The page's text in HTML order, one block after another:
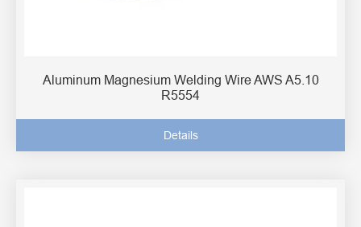
Aluminum Magnesium Welding Wire AWS A5.10
R5554
Details